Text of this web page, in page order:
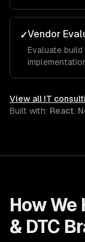
✓Vendor
Evaluate
View all IT
Built with: React,
How We
& DTC